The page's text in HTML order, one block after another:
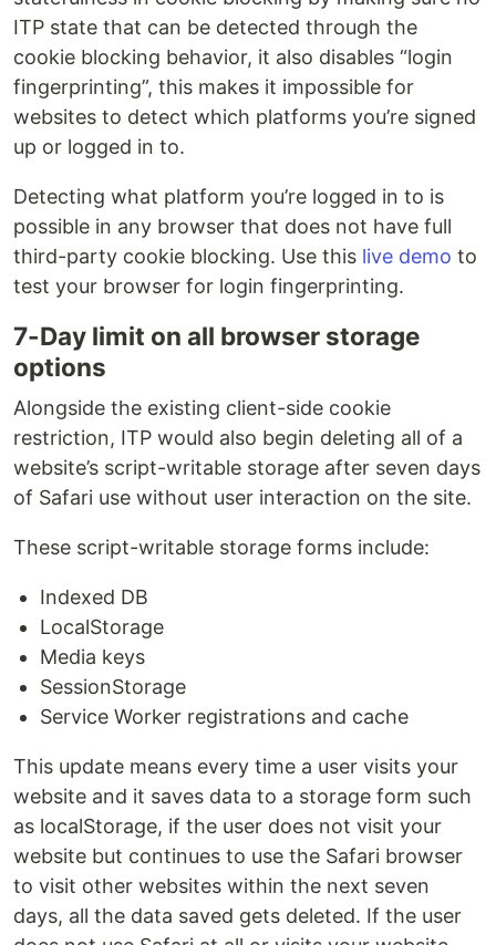
ITP state that can be detected through the
cookie blocking behavior, it also disables “login
fingerprinting”, this makes it impossible for
websites to detect which platforms you’re signed
up or logged in to.
Detecting what platform you’re logged in to is
possible in any browser that does not have full
third-party cookie blocking. Use this live demo to
test your browser for login fingerprinting.
7-Day limit on all browser storage
options
Alongside the existing client-side cookie
restriction, ITP would also begin deleting all of a
website’s script-writable storage after seven days
of Safari use without user interaction on the site.
These script-writable storage forms include:
Indexed DB
LocalStorage
Media keys
SessionStorage
Service Worker registrations and cache
This update means every time a user visits your
website and it saves data to a storage form such
as localStorage, if the user does not visit your
website but continues to use the Safari browser
to visit other websites within the next seven
days, all the data saved gets deleted. If the user